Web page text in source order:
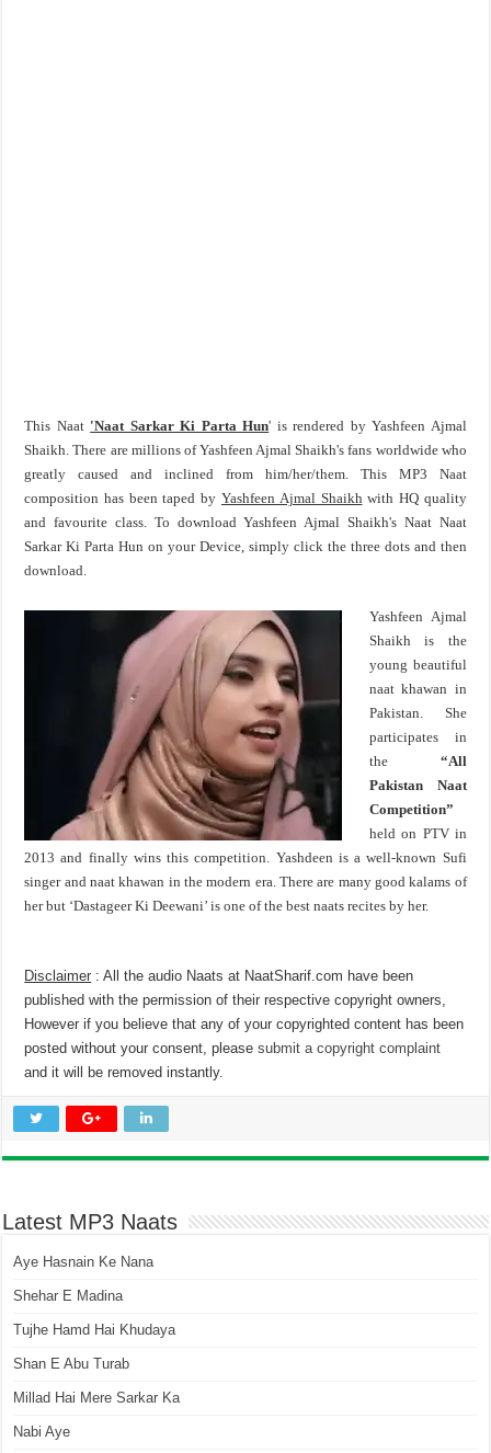
This Naat 'Naat Sarkar Ki Parta Hun' is rendered by Yashfeen Ajmal
Shaikh. There are millions of Yashfeen Ajmal Shaikh's fans worldwide who
greatly caused and inclined from him/her/them. This MP3 Naat
composition has been taped by Yashfeen Ajmal Shaikhwith HQ quality
and favourite class. To download Yashfeen Ajmal Shaikh's Naat Naat
Sarkar Ki Parta Hun on your Device, simply click the three dots and then
download.
Yashfeen Ajmal
Shaikh is the
young beautiful
naat khawan in
Pakistan. She
participates in
the “All
Pakistan Naat
Competition”
held on PTV in
2013 and finally wins this competition. Yashdeen is a well-known Sufi
singer and naat khawan in the modern era. There are many good kalams of
her but ‘Dastageer Ki Deewani’ is one of the best naats recites by her.
Disclaimer : All the audio Naats at NaatSharif.com have been
published with the permission of their respective copyright owners,
However if you believe that any of your copyrighted content has been
posted without your consent, pleasesubmit a copyright complaint
and it will be removed instantly.
Latest MP3 Naats
Aye Hasnain Ke Nana
Shehar E Madina
Tujhe Hamd Hai Khudaya
Shan E Abu Turab
Millad Hai Mere Sarkar Ka
Nabi Aye